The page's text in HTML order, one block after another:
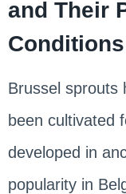
and Their
Conditions
Brussel sprouts
been cultivated
developed in
popularity in